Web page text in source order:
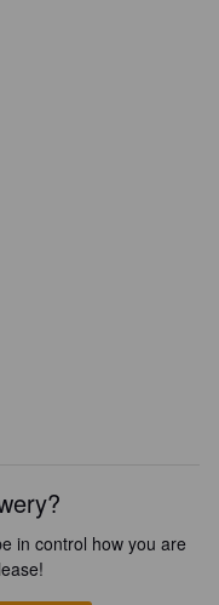
in control how you are